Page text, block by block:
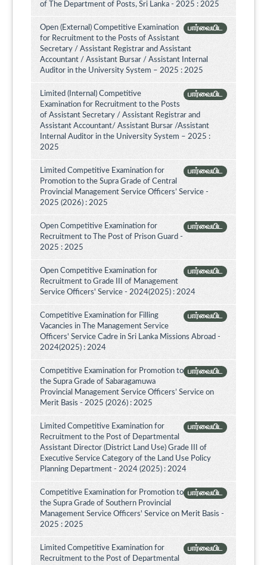
of The Department of Posts, Sri Lanka - 2025 : 2025
பார்வையிட
Open (External) Competitive Examination
for Recruitment to the Posts of Assistant
Secretary / Assistant Registrar and Assistant
Accountant / Assistant Bursar / Assistant Internal
Auditor in the University System – 2025 : 2025
பார்வையிட
Limited (Internal) Competitive
Examination for Recruitment to the Posts
of Assistant Secretary / Assistant Registrar and
Assistant Accountant/ Assistant Bursar /Assistant
Internal Auditor in the University System – 2025 :
2025
பார்வையிட
Limited Competitive Examination for
Promotion to the Supra Grade of Central
Provincial Management Service Officers’ Service -
2025 (2026) : 2025
பார்வையிட
Open Competitive Examination for
Recruitment to The Post of Prison Guard -
2025 : 2025
பார்வையிட
Open Competitive Examination for
Recruitment to Grade III of Management
Service Officers' Service - 2024(2025) : 2024
பார்வையிட
Competitive Examination for Filling
Vacancies in The Management Service
Officers' Service Cadre in Sri Lanka Missions Abroad -
2024(2025) : 2024
பார்வையிட
Competitive Examination for Promotion to
the Supra Grade of Sabaragamuwa
Provincial Management Service Officers’ Service on
Merit Basis - 2025 (2026) : 2025
பார்வையிட
Limited Competitive Examination for
Recruitment to the Post of Departmental
Assistant Director (District Land Use) Grade III of
Executive Service Category of the Land Use Policy
Planning Department - 2024 (2025) : 2024
பார்வையிட
Competitive Examination for Promotion to
the Supra Grade of Southern Provincial
Management Service Officers' Service on Merit Basis -
2025 : 2025
பார்வையிட
Limited Competitive Examination for
Recruitment to the Post of Departmental